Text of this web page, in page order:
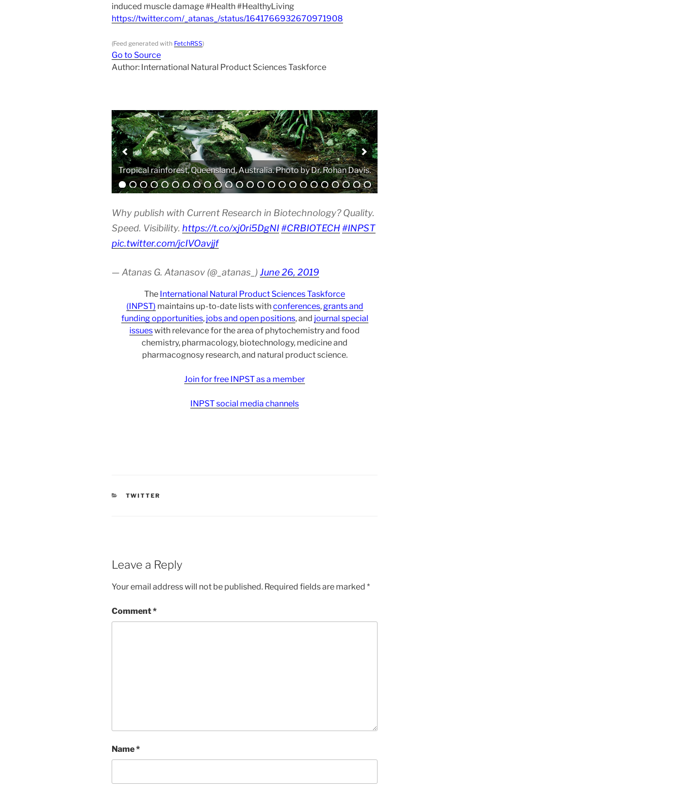
induced muscle damage #Health #HealthyLiving
https://twitter.com/_atanas_/status/1641766932670971908
(Feed generated with FetchRSS)
Go to Source
Author: International Natural Product Sciences Taskforce
Analytical equipment. Photo by Atanas G. Atanasov.
Why publish with Current Research in Biotechnology? Quality.
Speed. Visibility. https://t.co/xj0ri5DgNI#CRBIOTECH#INPST
pic.twitter.com/jcIVOavjjf
— Atanas G. Atanasov (@_atanas_) June 26, 2019
The International Natural Product Sciences Taskforce
(INPST) maintains up-to-date lists withconferences,grants and
funding opportunities, jobs and open positions, and journal special
issueswith relevance for the area of phytochemistry and food
chemistry, pharmacology, biotechnology, medicine and
pharmacognosy research, and natural product science.
Join for free INPST as a member
INPST social media channels
CATEGORIES
TWITTER
Leave a Reply
Your email address will not be published. Required fields are marked *
Comment*
Name*